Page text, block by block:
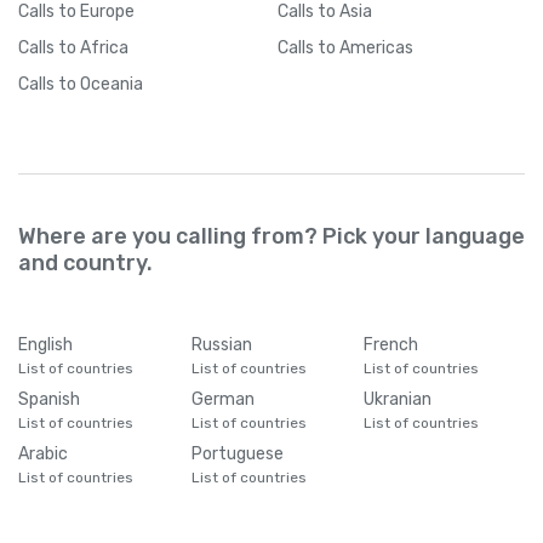
Calls to Europe Calls to Asia
Calls to Africa Calls to Americas
Calls to Oceania
Where are you calling from? Pick your language
and country.
English
List of countries
Russian
List of countries
French
List of countries
Spanish
List of countries
German
List of countries
Ukranian
List of countries
Arabic
List of countries
Portuguese
List of countries